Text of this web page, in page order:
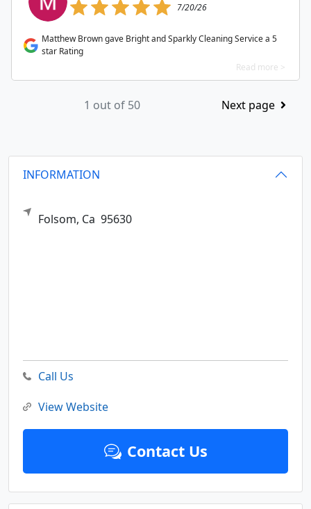
7/20/26
Matthew Brown gave Bright and Sparkly Cleaning Service a 5
star Rating
Read more >
1 out of 50 Next page
INFORMATION
Folsom, Ca 95630
Call Us
View Website
Contact Us